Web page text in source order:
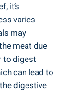
it’s
varies
may
meat due
to digest
can lead to
digestive